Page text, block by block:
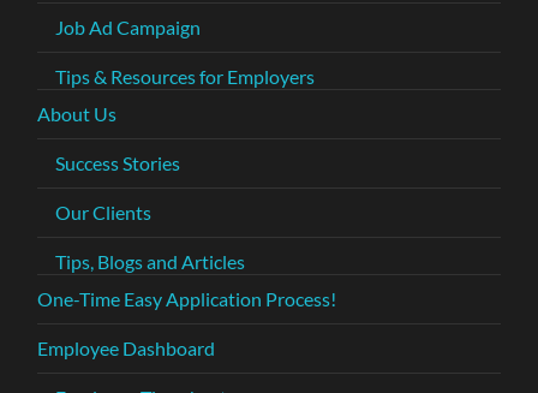
Job Ad Campaign
Tips & Resources for Employers
About Us
Success Stories
Our Clients
Tips, Blogs and Articles
One-Time Easy Application Process!
Employee Dashboard